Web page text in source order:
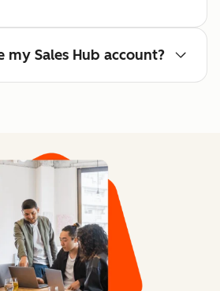
my Sales Hub account?